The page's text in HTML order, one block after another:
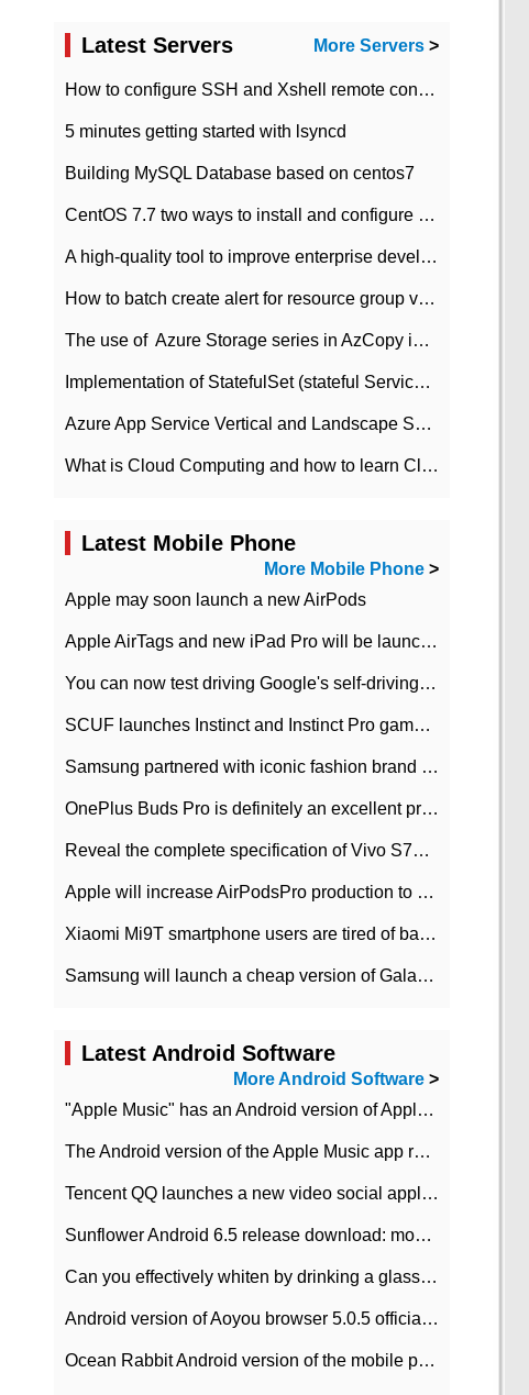
Latest Servers More Servers >
How to configure SSH and Xshell remote connection servers in Linux
5 minutes getting started with lsyncd
Building MySQL Database based on centos7
CentOS 7.7 two ways to install and configure JDK 11 LTS
A high-quality tool to improve enterprise development efficiency: rapid development platform
How to batch create alert for resource group virtual machines in Azure practice
The use of ​ Azure Storage series in AzCopy in blob
Implementation of StatefulSet (stateful Service) based on K8s
Azure App Service Vertical and Landscape Scalin
What is Cloud Computing and how to learn Cloud Computing Development quickly
Latest Mobile Phone
More Mobile Phone >
Apple may soon launch a new AirPods
Apple AirTags and new iPad Pro will be launched in March
You can now test driving Google's self-driving car.
SCUF launches Instinct and Instinct Pro game consoles for Xbox Series Xamp S
Samsung partnered with iconic fashion brand Thom Browne Limited Edition Galaxy Z Flip
OnePlus Buds Pro is definitely an excellent product of OnePlus.
Reveal the complete specification of Vivo S7e 5G three-camera rear camera
Apple will increase AirPodsPro production to 2 million units per month
Xiaomi Mi9T smartphone users are tired of battery problems in MIUI 12.
Samsung will launch a cheap version of Galaxy M02 in the European market on January 7th
Latest Android Software
More Android Software >
"Apple Music" has an Android version of Apple TV. Why not?
The Android version of the Apple Music app removes the Beta tag: going formal
Tencent QQ launches a new video social application DOV Android DOV has been launched
Sunflower Android 6.5 release download: mobile phone can record the whole process
Can you effectively whiten by drinking a glass of lemonade every day? The answer to Ant Manor today
Android version of Aoyou browser 5.0.5 officially released (with download address)
Ocean Rabbit Android version of the mobile phone download address similar to the octave sauce voice-activated game